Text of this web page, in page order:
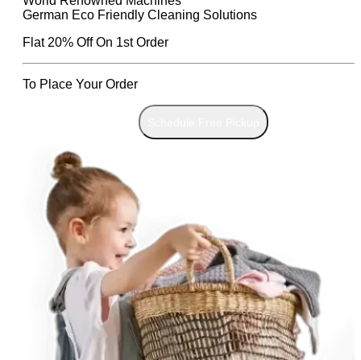
German Eco Friendly Cleaning Solutions
Flat 20% Off On 1st Order
To Place Your Order